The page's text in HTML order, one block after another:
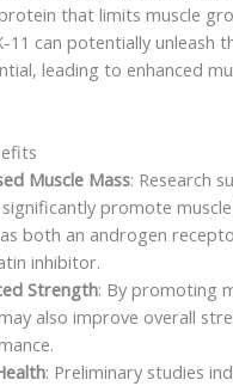
that limits muscle
11 can potentially unleash
leading to enhanced
Muscle Mass: Research
significantly promote
both an androgen
inhibitor.
Strength: By promoting
also improve overall
: Preliminary studies